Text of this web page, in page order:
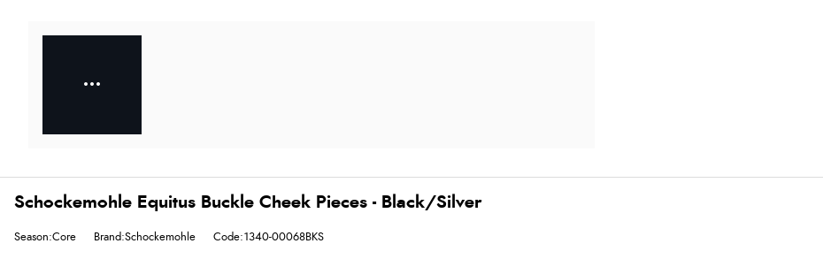
Schockemohle Equitus Buckle Cheek Pieces - Black/Silver
Season:Core Brand:Schockemohle Code:1340-00068BKS